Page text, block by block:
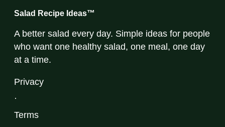
Salad Recipe Ideas™
A better salad every day. Simple ideas for people
who want one healthy salad, one meal, one day
at a time.
Privacy
·
Terms